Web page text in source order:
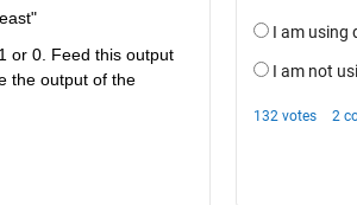
or 0. Feed this output
the output of the